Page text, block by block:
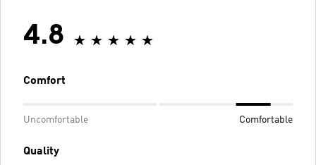
4.8
Comfort
Uncomfortable Comfortable
Quality